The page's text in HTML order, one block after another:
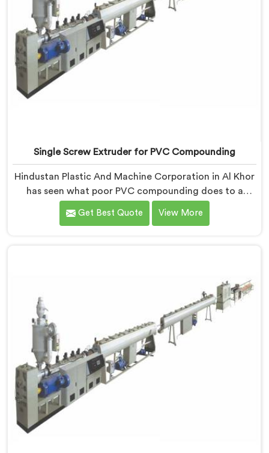
Single Screw Extruder for PVC Compounding
Hindustan Plastic And Machine Corporation in Al Khor
has seen what poor PVC compounding does to a
supply chain firsthand. If you are looking for Single
Screw Extruder for PVC Compounding Manufacturers
Get Best Quote View More